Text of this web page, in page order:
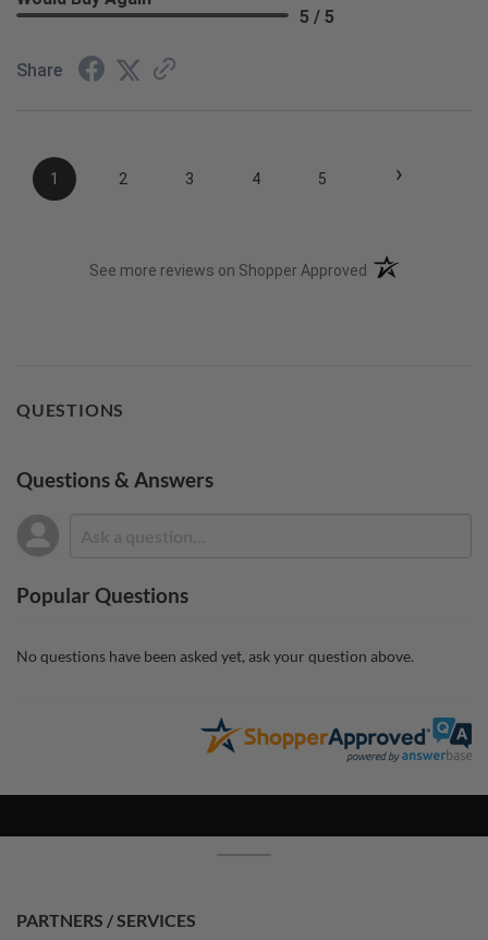
5 / 5
Share
1 2 3 4 5 ›
See more reviews on Shopper Approved (opens in a new
QUESTIONS
Questions & Answers
Popular Questions
No questions have been asked yet, ask your question above.
PARTNERS / SERVICES